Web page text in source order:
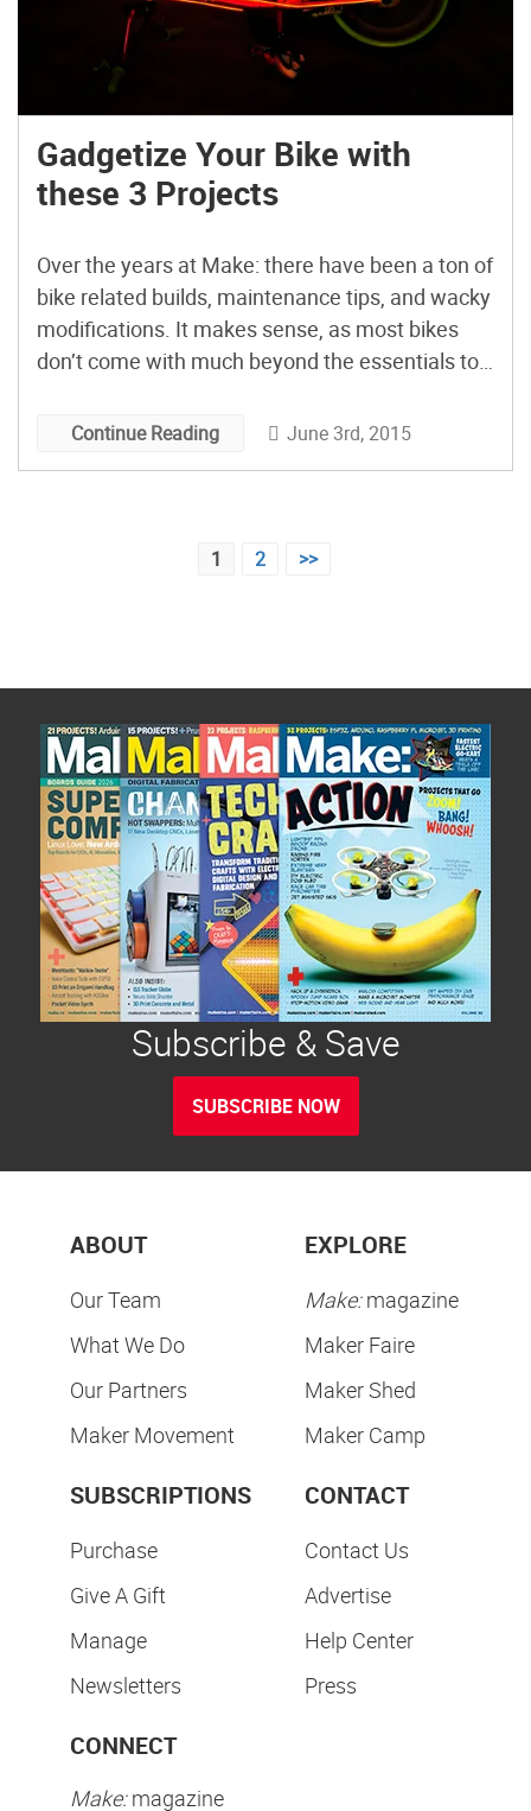
Gadgetize Your Bike with
these 3 Projects
Over the years at Make: there have been a ton of
bike related builds, maintenance tips, and wacky
modifications. It makes sense, as most bikes
don’t come with much beyond the essentials to
adding a practical accessory such as charging
Continue Reading June 3rd, 2015
1 2 >>
Subscribe & Save
SUBSCRIBE NOW
ABOUT
Our Team
What We Do
Our Partners
Maker Movement
EXPLORE
Make:magazine
Maker Faire
Maker Shed
Maker Camp
SUBSCRIPTIONS
Purchase
Give A Gift
Manage
Newsletters
CONTACT
Contact Us
Advertise
Help Center
Press
CONNECT
Make:magazine